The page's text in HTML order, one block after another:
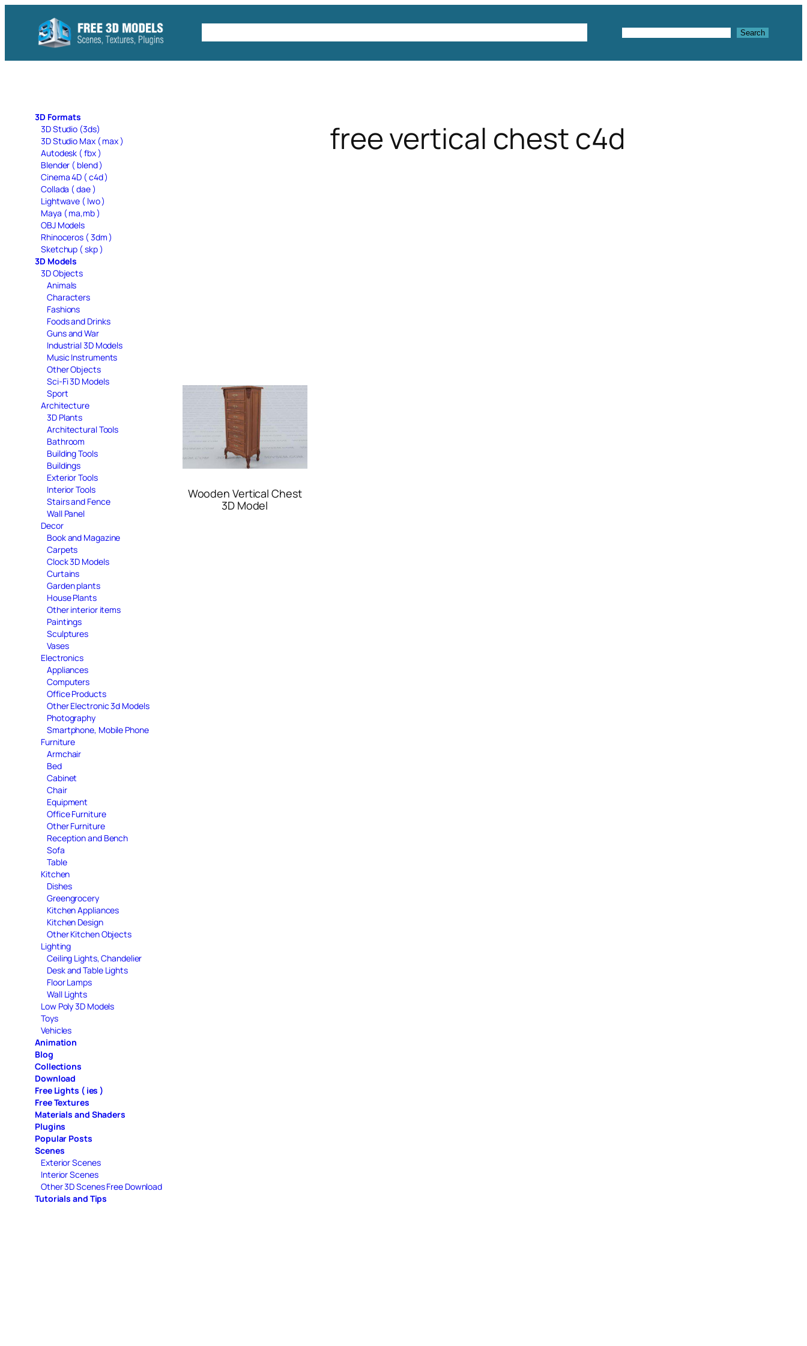
content
Search Search
3D Formats
3D Studio (3ds)
3D Studio Max ( max )
Autodesk ( fbx )
Blender ( blend )
Cinema 4D ( c4d )
Collada ( dae )
Lightwave ( lwo )
Maya ( ma,mb )
OBJ Models
Rhinoceros ( 3dm )
Sketchup ( skp )
3D Models
3D Objects
Animals
Characters
Fashions
Foods and Drinks
Guns and War
Industrial 3D Models
Music Instruments
Other Objects
Sci-Fi 3D Models
Sport
Architecture
3D Plants
Architectural Tools
Bathroom
Building Tools
Buildings
Exterior Tools
Interior Tools
Stairs and Fence
Wall Panel
Decor
Book and Magazine
Carpets
Clock 3D Models
Curtains
Garden plants
House Plants
Other interior items
Paintings
Sculptures
Vases
Electronics
Appliances
Computers
Office Products
Other Electronic 3d Models
Photography
Smartphone, Mobile Phone
Furniture
Armchair
Bed
Cabinet
Chair
Equipment
Office Furniture
Other Furniture
Reception and Bench
Sofa
Table
Kitchen
Dishes
Greengrocery
Kitchen Appliances
Kitchen Design
Other Kitchen Objects
Lighting
Ceiling Lights, Chandelier
Desk and Table Lights
Floor Lamps
Wall Lights
Low Poly 3D Models
Toys
Vehicles
Animation
Blog
Collections
Download
Free Lights ( ies )
Free Textures
Materials and Shaders
Plugins
Popular Posts
Scenes
Exterior Scenes
Interior Scenes
Other 3D Scenes Free Download
Tutorials and Tips
free vertical chest c4d
Wooden Vertical Chest
3D Model